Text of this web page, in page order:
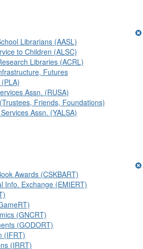
Librarians (AASL)
to Children (ALSC)
Libraries (ACRL)
Futures
Assn. (RUSA)
Friends, Foundations)
Assn. (YALSA)
Awards (CSKBART)
Info. Exchange (EMIERT)
(GNCRT)
(GODORT)
(IFRT)
(IRRT)